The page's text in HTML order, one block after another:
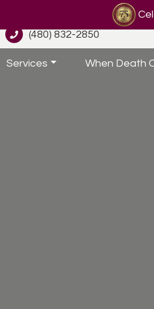
(480) 832-2850
Services When Death